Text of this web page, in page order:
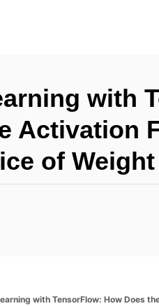
with
Activation
of
with TensorFlow: How Does